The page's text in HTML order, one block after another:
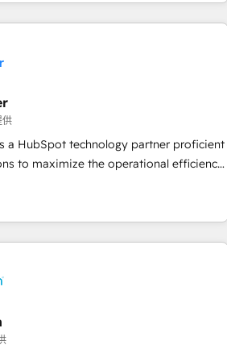
both HubSpot and Clay, our clients gain
and go-to-market execution.
across five
🪴
a technical agency for a growth
供
a HubSpot technology partner proficient
to maximize the operational efficiency
growing tech-enabler & facilitator,
you the blend of HubSpot expertise
Trust us to streamline
🚀HubSpot Elite Partners with
🤝Google Premier Partner 2023 🌟5
Rising Star Why us?
potential of the powerful HubSpot CRM.